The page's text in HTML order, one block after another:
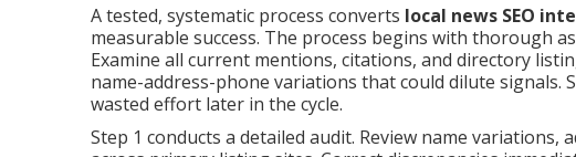
A tested, systematic process converts local news SEO
measurable success. The process begins with thorough
Examine all current mentions, citations, and directory
name-address-phone variations that could dilute signals.
wasted effort later in the cycle.
Step 1 conducts a detailed audit. Review name